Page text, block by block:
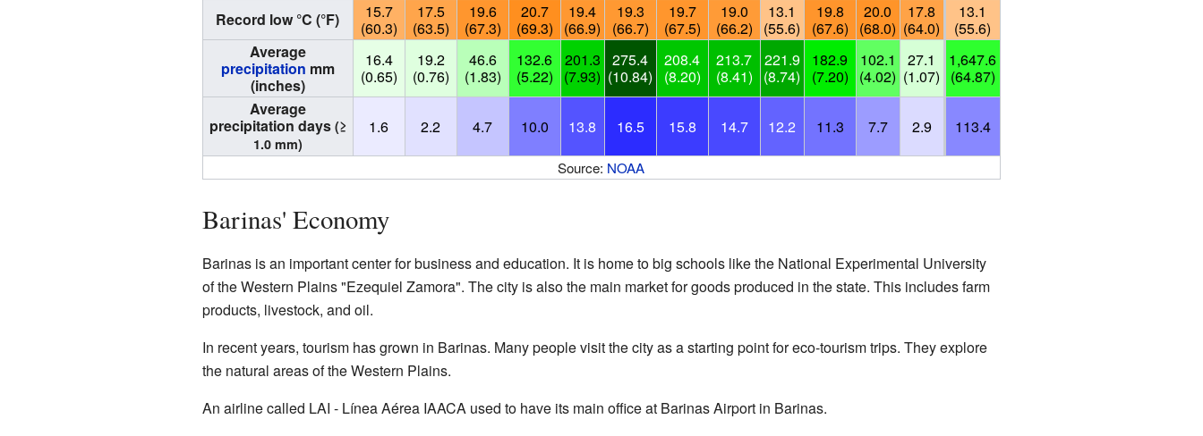
Record low °C (°F)
15.7
(60.3)
17.5
(63.5)
19.6
(67.3)
20.7
(69.3)
19.4
(66.9)
19.3
(66.7)
19.7
(67.5)
19.0
(66.2)
13.1
(55.6)
19.8
(67.6)
20.0
(68.0)
17.8
(64.0)
13.1
(55.6)
Average
precipitation mm
(inches)
16.4
(0.65)
19.2
(0.76)
46.6
(1.83)
132.6
(5.22)
201.3
(7.93)
275.4
(10.84)
208.4
(8.20)
213.7
(8.41)
221.9
(8.74)
182.9
(7.20)
102.1
(4.02)
27.1
(1.07)
1,647.6
(64.87)
Average
precipitation days (≥
1.0 mm)
1.6 2.2 4.7 10.0 13.8 16.5 15.8 14.7 12.2 11.3 7.7 2.9 113.4
Source: NOAA
Barinas' Economy
Barinas is an important center for business and education. It is home to big schools like the National Experimental University
of the Western Plains "Ezequiel Zamora". The city is also the main market for goods produced in the state. This includes farm
products, livestock, and oil.
In recent years, tourism has grown in Barinas. Many people visit the city as a starting point for eco-tourism trips. They explore
the natural areas of the Western Plains.
An airline called LAI - Línea Aérea IAACA used to have its main office at Barinas Airport in Barinas.